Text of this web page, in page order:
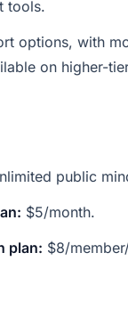
tools.
options, with
on higher-
public
$5/month.
plan: $8/